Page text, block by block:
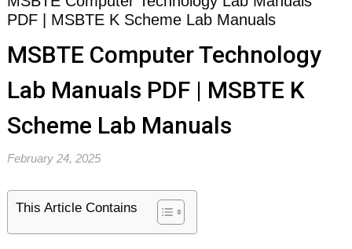
PDF | MSBTE K Scheme Lab Manuals
MSBTE Computer Technology
Lab Manuals PDF | MSBTE K
Scheme Lab Manuals
February 24, 2025
This Article Contains